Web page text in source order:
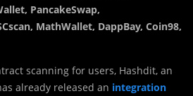
PancakeSwap,
MathWallet, DappBay, Coin98,
scanning for users, Hashdit, an
already released an integration